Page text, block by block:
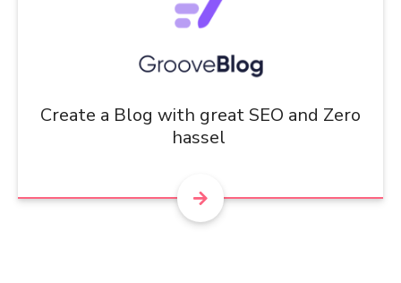
Create a Blog with great SEO and Zero
hassel